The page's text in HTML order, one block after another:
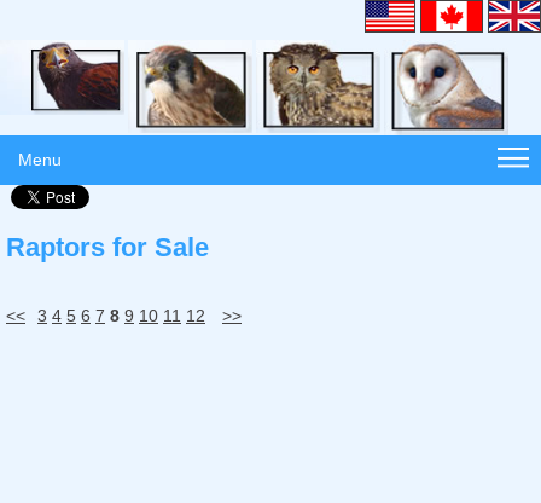
Menu
Raptors for Sale
<< 3 4 5 6 7 8 9 10 11 12 >>